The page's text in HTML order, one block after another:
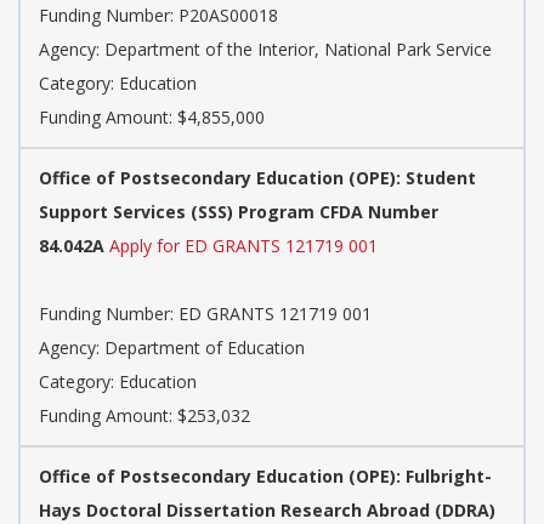
Funding Number: P20AS00018
Agency: Department of the Interior, National Park Service
Category: Education
Funding Amount: $4,855,000
Office of Postsecondary Education (OPE): Student
Support Services (SSS) Program CFDA Number
84.042A Apply for ED GRANTS 121719 001
Funding Number: ED GRANTS 121719 001
Agency: Department of Education
Category: Education
Funding Amount: $253,032
Office of Postsecondary Education (OPE): Fulbright-
Hays Doctoral Dissertation Research Abroad (DDRA)